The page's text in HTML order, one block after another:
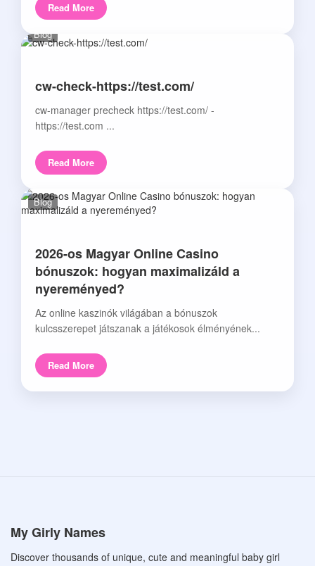
Read More
Blog
cw-check-https://test.com/
cw-manager precheck https://test.com/ -
https://test.com ...
Read More
Blog
2026-os Magyar Online Casino
bónuszok: hogyan maximalizáld a
nyereményed?
Az online kaszinók világában a bónuszok
kulcsszerepet játszanak a játékosok élményének...
Read More
My Girly Names
Discover thousands of unique, cute and meaningful baby girl